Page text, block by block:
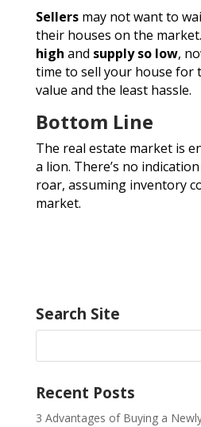
Sellers may not want to
their houses on the
high and supply so low,
time to sell your house for
value and the least hassle.
Bottom Line
The real estate market is
a lion. There’s no
roar, assuming inventory
market.
Search Site
Recent Posts
3 Advantages of Buying a